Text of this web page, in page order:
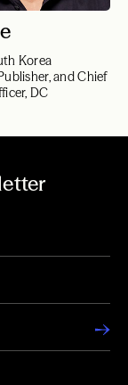
Korea
and Chief
DC